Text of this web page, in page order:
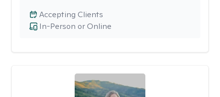
In-Person or Online
Accepting Clients